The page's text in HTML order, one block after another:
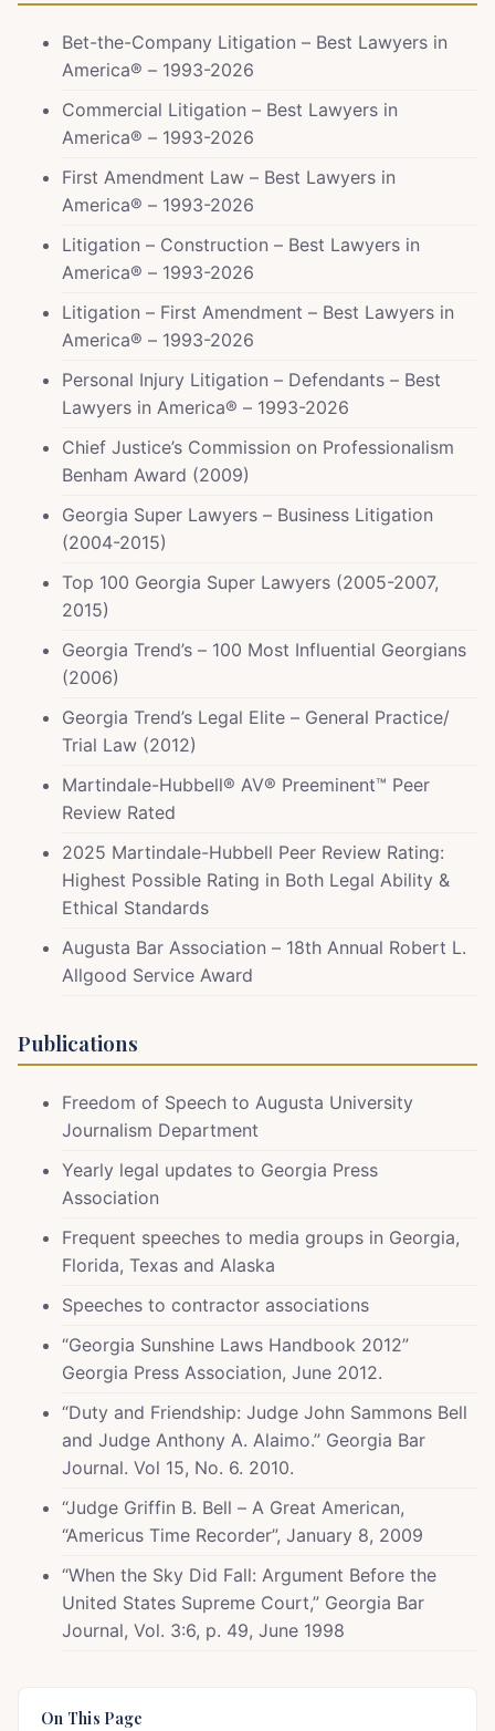
Bet-the-Company Litigation – Best Lawyers in
America® – 1993-2026
Commercial Litigation – Best Lawyers in
America® – 1993-2026
First Amendment Law – Best Lawyers in
America® – 1993-2026
Litigation – Construction – Best Lawyers in
America® – 1993-2026
Litigation – First Amendment – Best Lawyers in
America® – 1993-2026
Personal Injury Litigation – Defendants – Best
Lawyers in America® – 1993-2026
Chief Justice’s Commission on Professionalism
Benham Award (2009)
Georgia Super Lawyers – Business Litigation
(2004-2015)
Top 100 Georgia Super Lawyers (2005-2007,
2015)
Georgia Trend’s – 100 Most Influential Georgians
(2006)
Georgia Trend’s Legal Elite – General Practice/
Trial Law (2012)
Martindale-Hubbell® AV® Preeminent™ Peer
Review Rated
2025 Martindale-Hubbell Peer Review Rating:
Highest Possible Rating in Both Legal Ability &
Ethical Standards
Augusta Bar Association – 18th Annual Robert L.
Allgood Service Award
Publications
Freedom of Speech to Augusta University
Journalism Department
Yearly legal updates to Georgia Press
Association
Frequent speeches to media groups in Georgia,
Florida, Texas and Alaska
Speeches to contractor associations
“Georgia Sunshine Laws Handbook 2012”
Georgia Press Association, June 2012.
“Duty and Friendship: Judge John Sammons Bell
and Judge Anthony A. Alaimo.” Georgia Bar
Journal. Vol 15, No. 6. 2010.
“Judge Griffin B. Bell – A Great American,
“Americus Time Recorder”, January 8, 2009
“When the Sky Did Fall: Argument Before the
United States Supreme Court,” Georgia Bar
Journal, Vol. 3:6, p. 49, June 1998
On This Page